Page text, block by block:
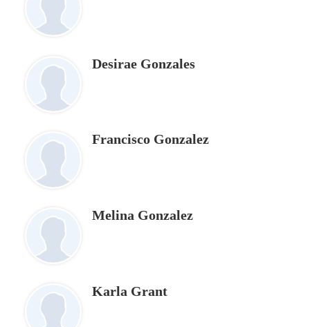
Desirae Gonzales
Francisco Gonzalez
Melina Gonzalez
Karla Grant